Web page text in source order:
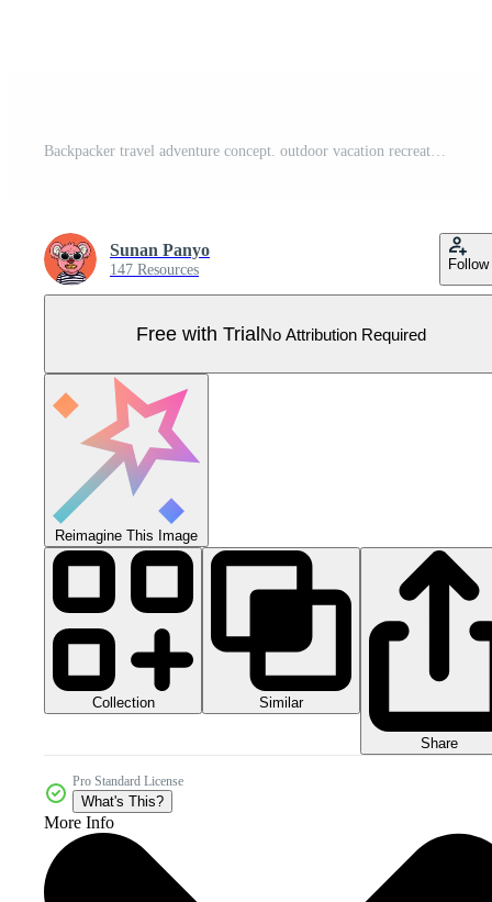
Backpacker travel adventure concept. outdoor vacation recreation in nature theme of hiking, climbing, trekking. vector illustration. Flat cartoon character graphic design. Landing page template. Pro Vector
Sunan Panyo
147 Resources Follow
Free with TrialNo Attribution Required
Reimagine This Image
Collection Similar
Share
Pro Standard License
What's This?
More Info